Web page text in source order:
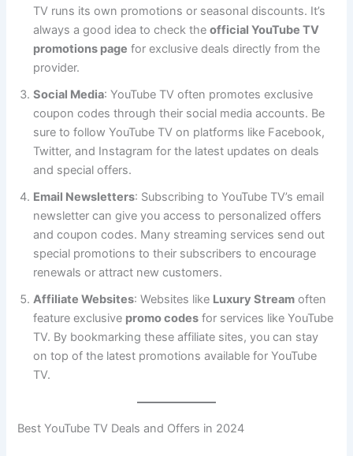
TV runs its own promotions or seasonal discounts. It’s
always a good idea to check theofficial YouTube TV
promotions page for exclusive deals directly from the
provider.
Social Media: YouTube TV often promotes exclusive
coupon codes through their social media accounts. Be
sure to follow YouTube TV on platforms like Facebook,
Twitter, and Instagram for the latest updates on deals
and special offers.
Email Newsletters: Subscribing to YouTube TV’s email
newsletter can give you access to personalized offers
and coupon codes. Many streaming services send out
special promotions to their subscribers to encourage
renewals or attract new customers.
Affiliate Websites: Websites like Luxury Stream often
feature exclusive promo codes for services like YouTube
TV. By bookmarking these affiliate sites, you can stay
on top of the latest promotions available for YouTube
TV.
Best YouTube TV Deals and Offers in 2024